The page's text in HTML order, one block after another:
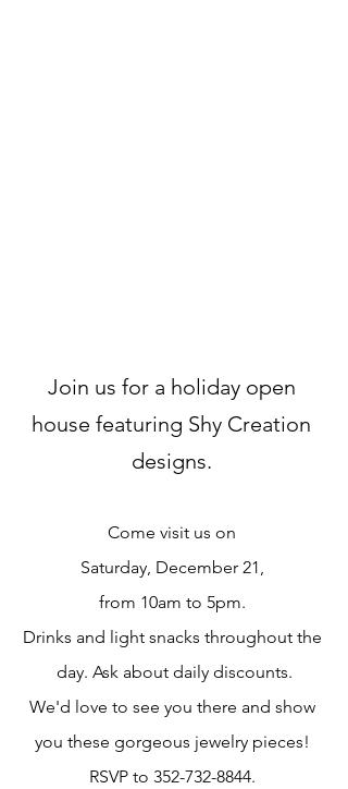
Join us for a holiday open
house featuring Shy Creation
designs.
Come visit us on
Saturday, December 21,
from 10am to 5pm.
Drinks and light snacks throughout the
day. Ask about daily discounts.
We'd love to see you there and show
you these gorgeous jewelry pieces!
RSVP to 352-732-8844.